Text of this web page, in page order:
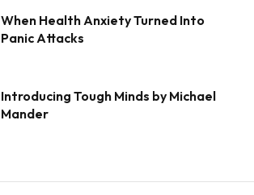
When Health Anxiety Turned Into
Panic Attacks
Introducing Tough Minds by Michael
Mander